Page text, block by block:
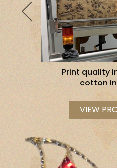
Print quality
cotton
VIEW